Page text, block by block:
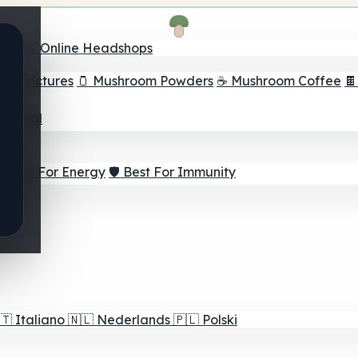
🛒 Online Headshops
Tinctures 🫙 Mushroom Powders ☕ Mushroom Coffee
Goal
⚡ Best For Energy 🛡️ Best For Immunity
Italiano 🇳🇱 Nederlands 🇵🇱 Polski